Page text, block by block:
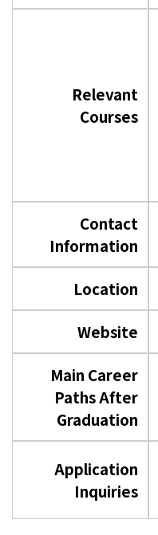
Relevant
Courses
Contact
Information
Location
Website
Main Career
Paths After
Graduation
Application
Inquiries